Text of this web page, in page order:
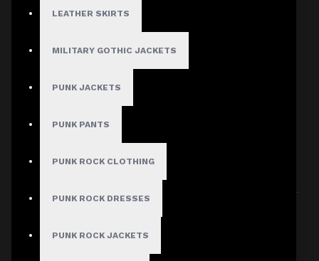
LEATHER SKIRTS
MILITARY GOTHIC JACKETS
PUNK JACKETS
PUNK PANTS
PUNK ROCK CLOTHING
PUNK ROCK DRESSES
PUNK ROCK JACKETS
PRODUCTS MEETING THE SEARCH
HERE ARE SOME OTHER PRODUCTS WE
THOUGHT YOU MIGHT LIKE AND THEN ALL